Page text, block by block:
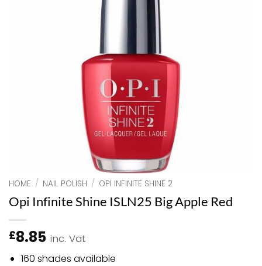
HOME / NAIL POLISH / OPI INFINITE SHINE 2
Opi Infinite Shine ISLN25 Big Apple Red
£8.85 inc. Vat
160 shades available